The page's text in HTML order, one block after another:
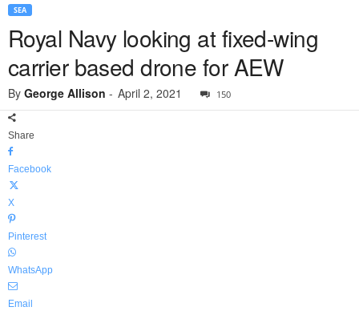
SEA
Royal Navy looking at fixed-wing
carrier based drone for AEW
By George Allison - April 2, 2021 150
Share
Facebook
X
Pinterest
WhatsApp
Email